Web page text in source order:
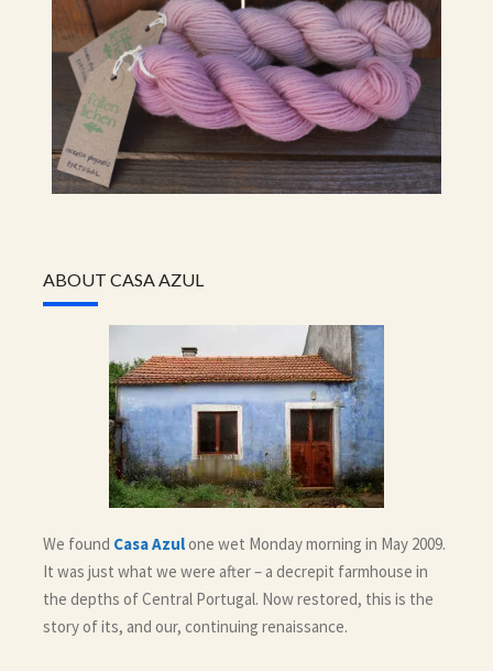
ABOUT CASA AZUL
We found Casa Azulone wet Monday morning in May 2009.
It was just what we were after – a decrepit farmhouse in
the depths of Central Portugal. Now restored, this is the
story of its, and our, continuing renaissance.